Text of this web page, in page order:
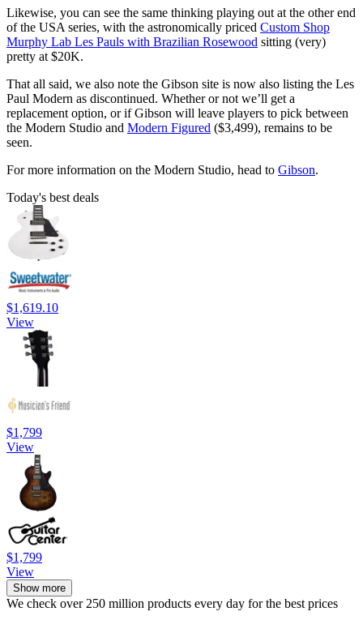
Likewise, you can see the same thinking playing out at the other end
of the USA series, with the astronomically priced Custom Shop
Murphy Lab Les Pauls with Brazilian Rosewood sitting (very)
pretty at $20K.
That all said, we also note the Gibson site is now also listing the Les
Paul Modern as discontinued. Whether or not we’ll get a
replacement option, or if Gibson will leave players to pick between
the Modern Studio and Modern Figured ($3,499), remains to be
seen.
For more information on the Modern Studio, head to Gibson.
Today's best deals
$1,619.10
View
$1,799
View
$1,799
View
Show more
We check over 250 million products every day for the best prices